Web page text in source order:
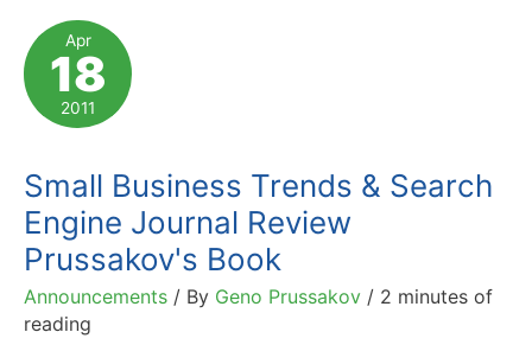
2012
–
Vote
for
Marketing!
Apr
18
2011
Small Business Trends & Search
Engine Journal Review
Prussakov's Book
Announcements / By Geno Prussakov / 2 minutes of
reading